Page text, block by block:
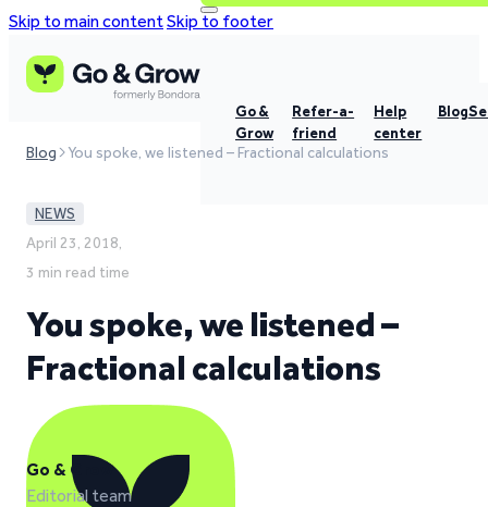
Skip to main contentSkip to footer
Go &
Grow
Refer-a-
friend
Help
center
Blog
Blog You spoke, we listened – Fractional calculations
NEWS
April 23, 2018,
3 min read time
You spoke, we listened –
Fractional calculations
Go & Grow
Editorial team